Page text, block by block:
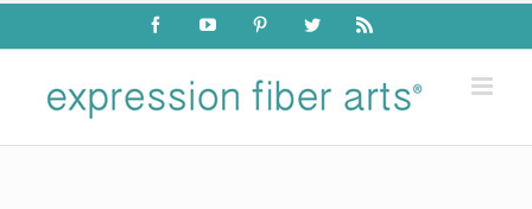
Skip
content
FacebookYouTube PinterestTwitter Rss